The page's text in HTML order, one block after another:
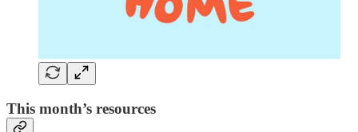
This month’s resources